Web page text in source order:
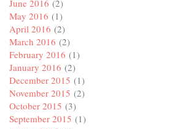
June 2016 (2)
May 2016 (1)
April 2016 (2)
March 2016 (2)
February 2016 (1)
January 2016 (2)
December 2015 (1)
November 2015 (2)
October 2015 (3)
September 2015 (1)